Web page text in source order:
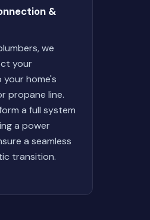
&
we
your
home's
propane line.
a full system
a power
a seamless
transition.